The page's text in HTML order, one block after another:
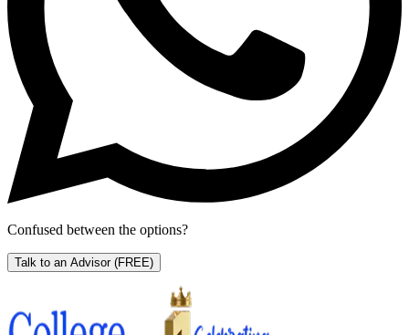
Confused between the options?
Talk to an Advisor (FREE)